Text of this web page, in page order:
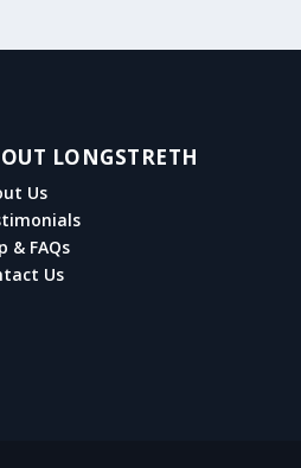
LONGSTRETH
Us
& FAQs
Us